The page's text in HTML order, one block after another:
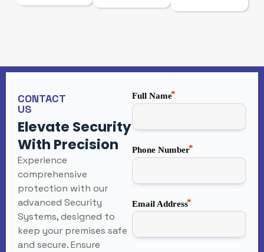
CONTACT
US
Elevate Security
With Precision
Experience
comprehensive
protection with our
advanced Security
Systems, designed to
keep your premises safe
and secure. Ensure
Full Name
Phone Number
Email Address